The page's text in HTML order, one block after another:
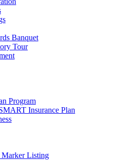
Banquet
Tour
Program
Insurance Plan
Listing